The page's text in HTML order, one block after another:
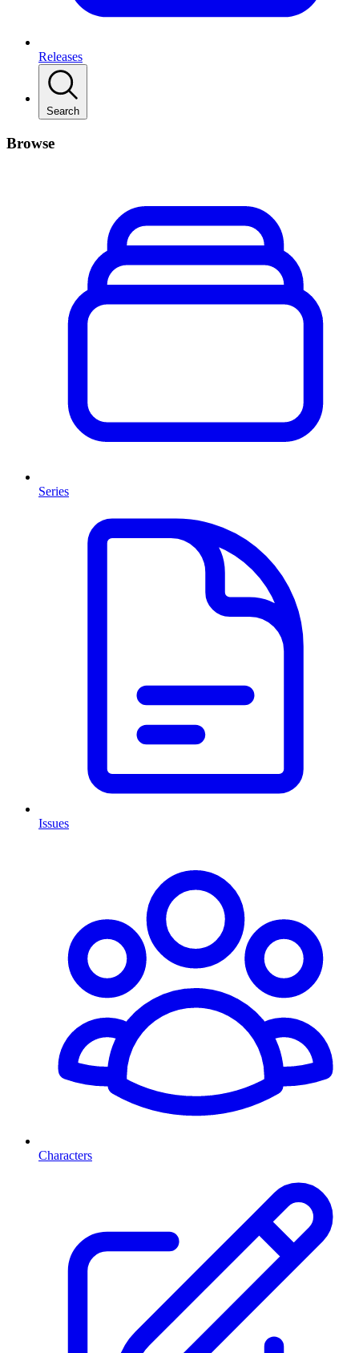
Releases
Search
Browse
Series
Issues
Characters